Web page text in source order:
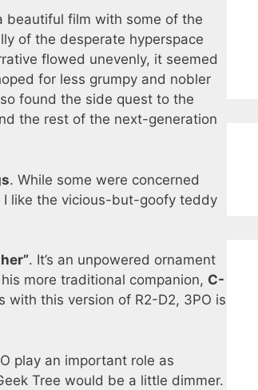
beautiful film with some of the
of the desperate hyperspace
flowed unevenly, it seemed
for less grumpy and nobler
found the side quest to the
the rest of the next-generation
. While some were concerned
like the vicious-but-goofy teddy
. It’s an unpowered ornament
more traditional companion, C-
with this version of R2-D2, 3PO is
play an important role as
Tree would be a little dimmer.